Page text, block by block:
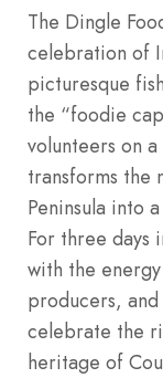
The Dingle
celebration of
picturesque
the “foodie
volunteers on
transforms the
Peninsula into
For three days
with the
producers,
celebrate the
heritage of